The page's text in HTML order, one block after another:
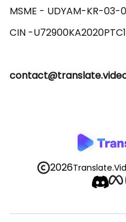
MSME - UDYAM-KR-03-
2026